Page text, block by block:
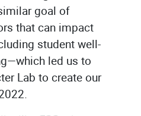
goal of
that can impact
student well-
led us to
Lab to create our